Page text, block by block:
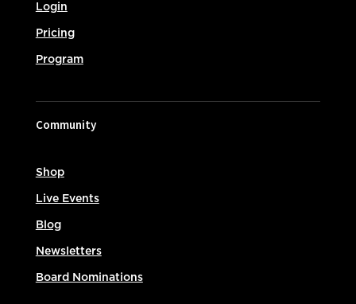
Login
Pricing
Program
Community
Shop
Live Events
Blog
Newsletters
Board Nominations